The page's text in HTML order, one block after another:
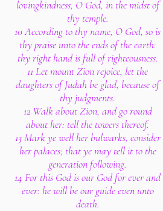
lovingkindness, O God, in the midst of
thy temple.
10 According to thy name, O God, so is
thy praise unto the ends of the earth:
thy right hand is full of righteousness.
11 Let mount Zion rejoice, let the
daughters of Judah be glad, because of
thy judgments.
12 Walk about Zion, and go round
about her: tell the towers thereof.
13 Mark ye well her bulwarks, consider
her palaces; that ye may tell it to the
generation following.
14 For this God is our God for ever and
ever: he will be our guide even unto
death.